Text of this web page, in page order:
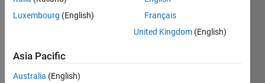
named
returns
Q, a 2n-
by-2n
Luxembourg (English)
Français
United Kingdom (English)
Asia Pacific
Australia (English)